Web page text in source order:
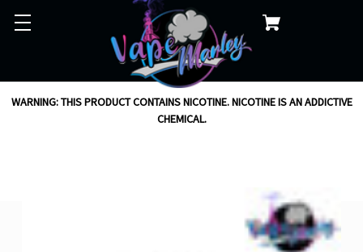
WARNING: THIS PRODUCT CONTAINS NICOTINE. NICOTINE IS AN ADDICTIVE
CHEMICAL.